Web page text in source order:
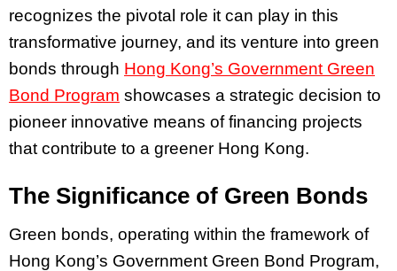
recognizes the pivotal role it can play in this
transformative journey, and its venture into green
bonds through Hong Kong’s Government Green
Bond Program showcases a strategic decision to
pioneer innovative means of financing projects
that contribute to a greener Hong Kong.
The Significance of Green Bonds
Green bonds, operating within the framework of
Hong Kong’s Government Green Bond Program,